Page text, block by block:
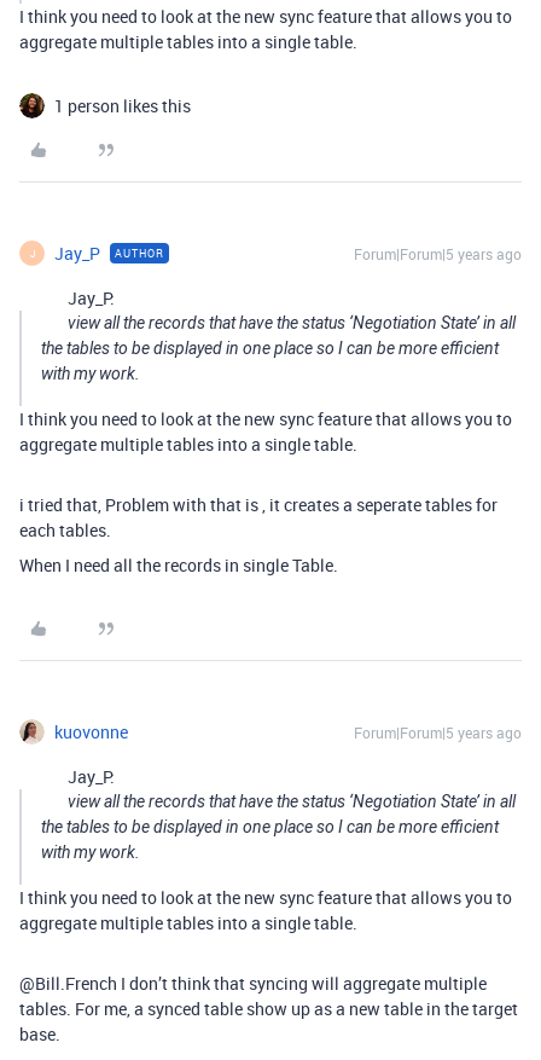
I think you need to look at the new sync feature that allows you to
aggregate multiple tables into a single table.
1 person likes this
J Jay_P AUTHOR Forum|Forum|5 years ago
Jay_P:
view all the records that have the status ‘Negotiation State’ in all
the tables to be displayed in one place so I can be more efficient
with my work.
I think you need to look at the new sync feature that allows you to
aggregate multiple tables into a single table.
i tried that, Problem with that is , it creates a seperate tables for
each tables.
When I need all the records in single Table.
kuovonne Forum|Forum|5 years ago
Jay_P:
view all the records that have the status ‘Negotiation State’ in all
the tables to be displayed in one place so I can be more efficient
with my work.
I think you need to look at the new sync feature that allows you to
aggregate multiple tables into a single table.
@Bill.French I don’t think that syncing will aggregate multiple
tables. For me, a synced table show up as a new table in the target
base.